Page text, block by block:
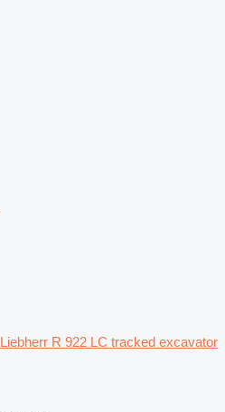
Liebherr R 922 LC tracked excavator